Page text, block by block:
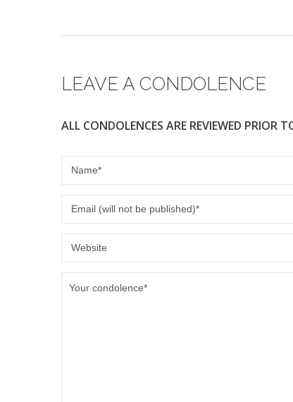
LEAVE A CONDOLENCE
ALL CONDOLENCES ARE REVIEWED PRIOR